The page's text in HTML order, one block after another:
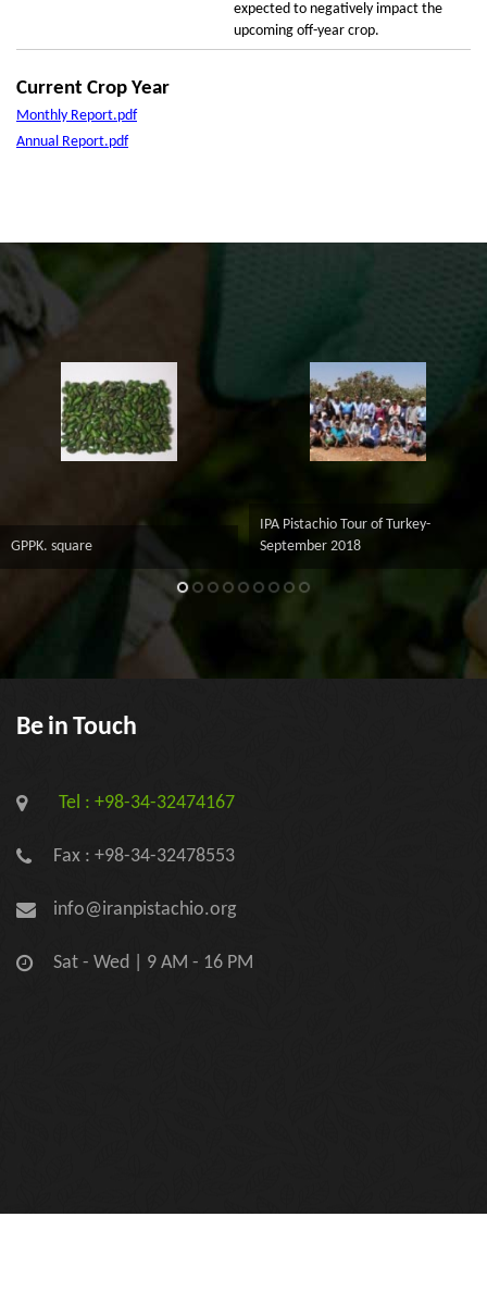
expected to negatively impact the
upcoming off-year crop.
Current Crop Year
Monthly Report.pdf
Annual Report.pdf
GPPK. square
IPA Pistachio Tour of Turkey-
September 2018
Be in Touch
Tel : +98-34-32474167
Fax : +98-34-32478553
info@iranpistachio.org
Sat - Wed | 9 AM - 16 PM